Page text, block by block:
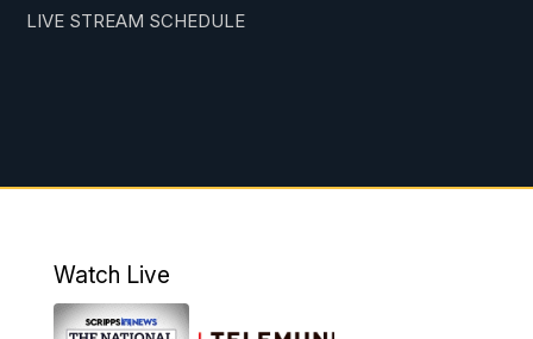
LIVE STREAM SCHEDULE
Watch Live